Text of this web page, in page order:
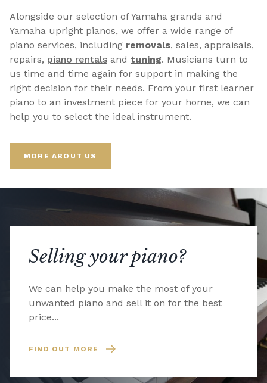
Alongside our selection of Yamaha grands and
Yamaha upright pianos, we offer a wide range of
piano services, including removals, sales, appraisals,
repairs, piano rentals and tuning. Musicians turn to
us time and time again for support in making the
right decision for their needs. From your first learner
piano to an investment piece for your home, we can
help you to select the ideal instrument.
MORE ABOUT US
Selling your piano?
We can help you make the most of your
unwanted piano and sell it on for the best
price...
FIND OUT MORE